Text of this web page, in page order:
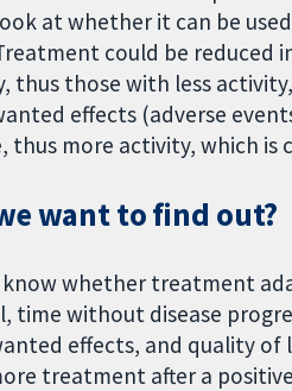
at whether it can be
could be reduced
thus those with less
effects (adverse
thus more activity, which is
want to find out?
whether treatment
time without disease
effects, and quality of
treatment after a